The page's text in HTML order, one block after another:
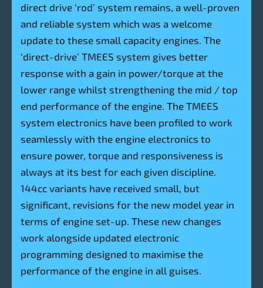
direct drive ‘rod’ system remains, a well-proven
and reliable system which was a welcome
update to these small capacity engines. The
‘direct-drive’ TMEES system gives better
response with a gain in power/torque at the
lower range whilst strengthening the mid / top
end performance of the engine. The TMEES
system electronics have been profiled to work
seamlessly with the engine electronics to
ensure power, torque and responsiveness is
always at its best for each given discipline.
144cc variants have received small, but
significant, revisions for the new model year in
terms of engine set-up. These new changes
work alongside updated electronic
programming designed to maximise the
performance of the engine in all guises.